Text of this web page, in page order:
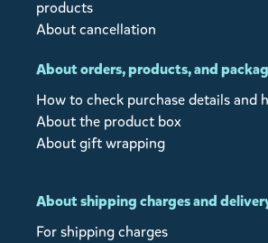
products
About cancellation
About orders, products, and
How to check purchase details and
About the product box
About gift wrapping
About shipping charges and
For shipping charges